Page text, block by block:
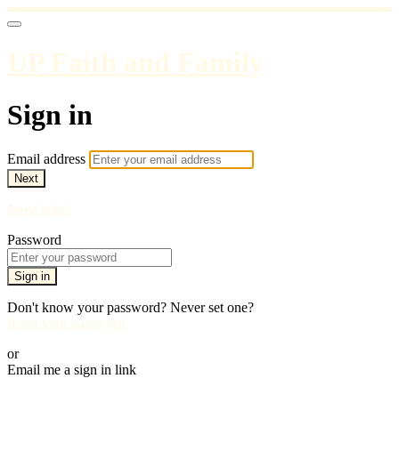
UP Faith and Family
Sign in
Email address
Next
Need help?
Password
Sign in
Don't know your password? Never set one?
Reset your password
or
Email me a sign in link